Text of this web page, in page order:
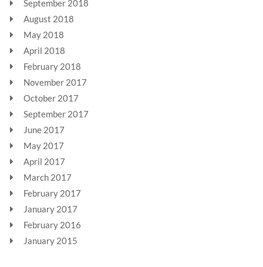
September 2018
August 2018
May 2018
April 2018
February 2018
November 2017
October 2017
September 2017
June 2017
May 2017
April 2017
March 2017
February 2017
January 2017
February 2016
January 2015